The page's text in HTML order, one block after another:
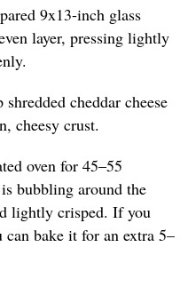
9x13-inch glass
layer, pressing lightly
cheddar cheese
cheesy crust.
oven for 45–55
bubbling around the
lightly crisped. If you
bake it for an extra 5–